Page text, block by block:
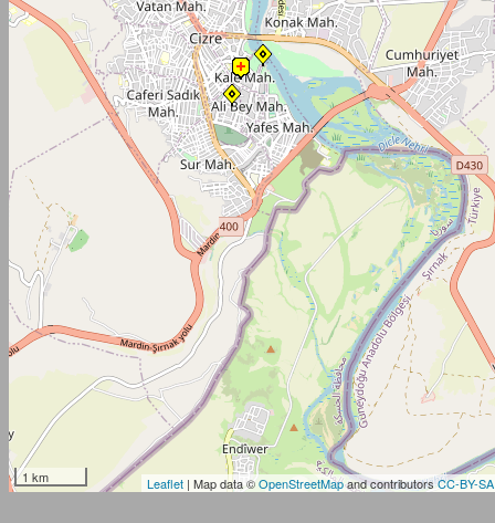
1 km Leaflet| Map data ©OpenStreetMapand contributorsCC-BY-SA